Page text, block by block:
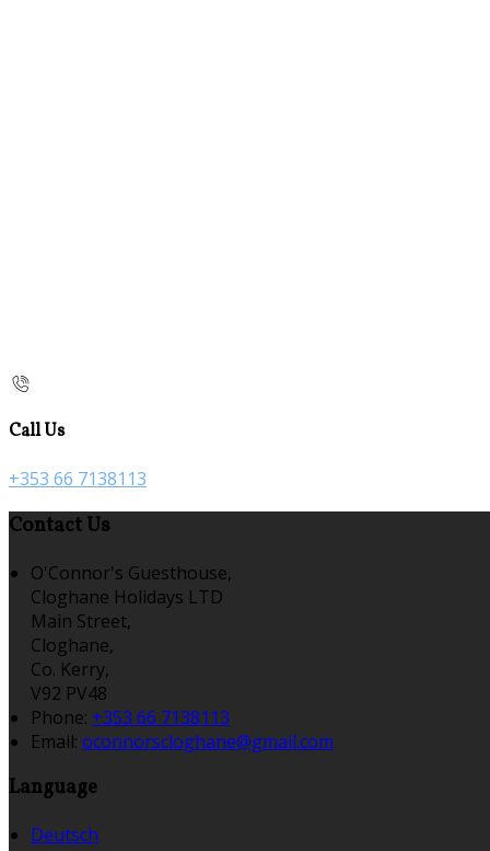
Call Us
+353 66 7138113
Contact Us
O'Connor's Guesthouse,
Cloghane Holidays LTD
Main Street,
Cloghane,
Co. Kerry,
V92 PV48
Phone: +353 66 7138113
Email: oconnorscloghane@gmail.com
Language
Deutsch